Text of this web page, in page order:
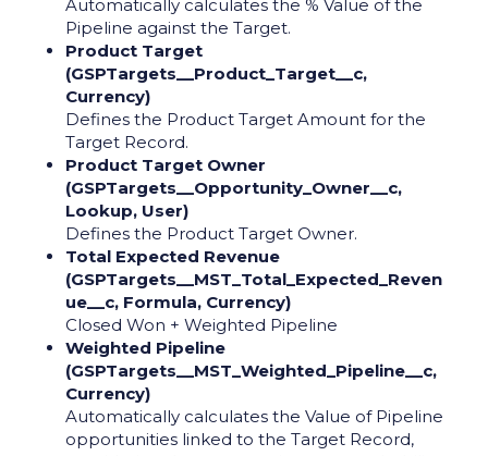
Automatically calculates the % Value of the
Pipeline against the Target.
Product Target
(GSPTargets__Product_Target__c,
Currency)
Defines the Product Target Amount for the
Target Record.
Product Target Owner
(GSPTargets__Opportunity_Owner__c,
Lookup, User)
Defines the Product Target Owner.
Total Expected Revenue
(GSPTargets__MST_Total_Expected_Reven
ue__c, Formula, Currency)
Closed Won + Weighted Pipeline
Weighted Pipeline
(GSPTargets__MST_Weighted_Pipeline__c,
Currency)
Automatically calculates the Value of Pipeline
opportunities linked to the Target Record,